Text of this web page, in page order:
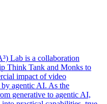
Lab is a collaboration
Think Tank and Monks to
impact of video
agentic AI. As the
generative to agentic AI,